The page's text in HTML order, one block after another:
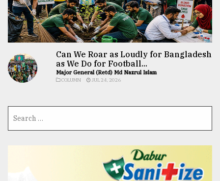
Can We Roar as Loudly for Bangladesh
as We Do for Football...
Major General (Retd) Md Nazrul Islam
COLUMN JUL 24, 2026